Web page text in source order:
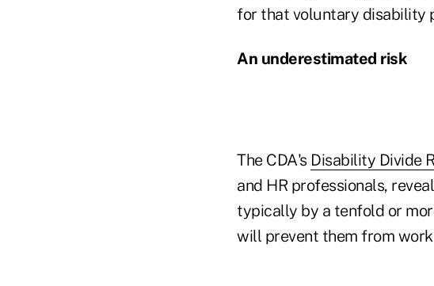
for that voluntary disability
An underestimated risk
The CDA's Disability Divide
and HR professionals,
typically by a tenfold or
will prevent them from